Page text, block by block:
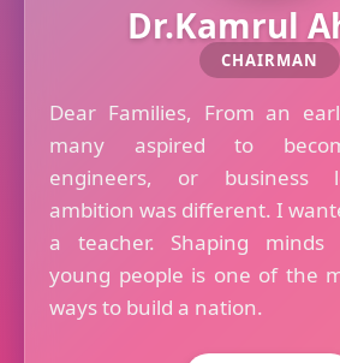
Dr.Kamrul
CHAIRMAN
Dear Families, From an
many aspired to
engineers, or business
ambition was different. I
a teacher. Shaping minds
young people is one of the
ways to build a nation.